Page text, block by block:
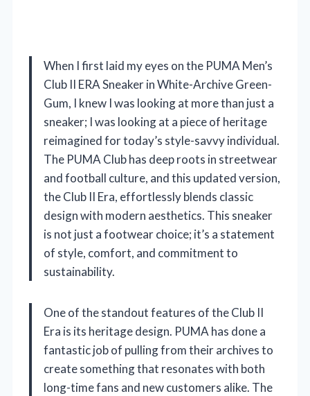
When I first laid my eyes on the PUMA Men’s
Club II ERA Sneaker in White-Archive Green-
Gum, I knew I was looking at more than just a
sneaker; I was looking at a piece of heritage
reimagined for today’s style-savvy individual.
The PUMA Club has deep roots in streetwear
and football culture, and this updated version,
the Club II Era, effortlessly blends classic
design with modern aesthetics. This sneaker
is not just a footwear choice; it’s a statement
of style, comfort, and commitment to
sustainability.
One of the standout features of the Club II
Era is its heritage design. PUMA has done a
fantastic job of pulling from their archives to
create something that resonates with both
long-time fans and new customers alike. The